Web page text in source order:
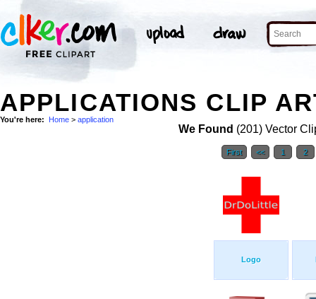
APPLICATIONS CLIP
You're here: Home > application
We Found (201) Vector
First << 1 2
Logo